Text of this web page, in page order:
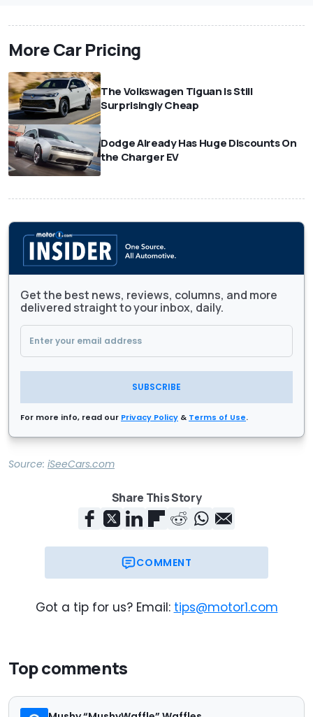
More Car Pricing
The Volkswagen Tiguan Is Still
Surprisingly Cheap
Dodge Already Has Huge Discounts On
the Charger EV
Get the best news, reviews, columns, and more
delivered straight to your inbox, daily.
SUBSCRIBE
For more info, read our Privacy Policy & Terms of Use.
Source: iSeeCars.com
Share This Story
COMMENT
Got a tip for us? Email: tips@motor1.com
Top comments